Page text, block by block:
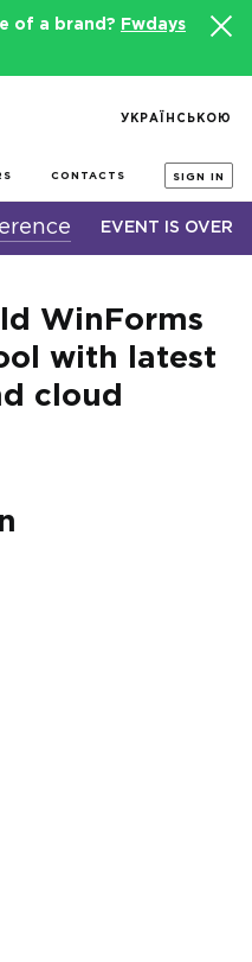
of a brand?
Fwdays
CONTACTS SIGN IN
УКРАЇНСЬКОЮ
EVENT IS OVER
WinForms
with latest
cloud